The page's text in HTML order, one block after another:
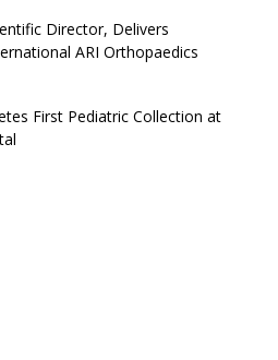
Director, Delivers
ARI Orthopaedics
First Pediatric Collection at